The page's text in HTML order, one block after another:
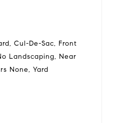
Cul-De-Sac, Front
Landscaping, Near
None, Yard